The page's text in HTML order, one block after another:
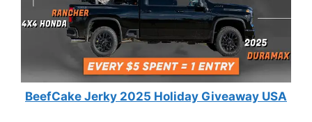
BeefCake Jerky 2025 Holiday Giveaway USA